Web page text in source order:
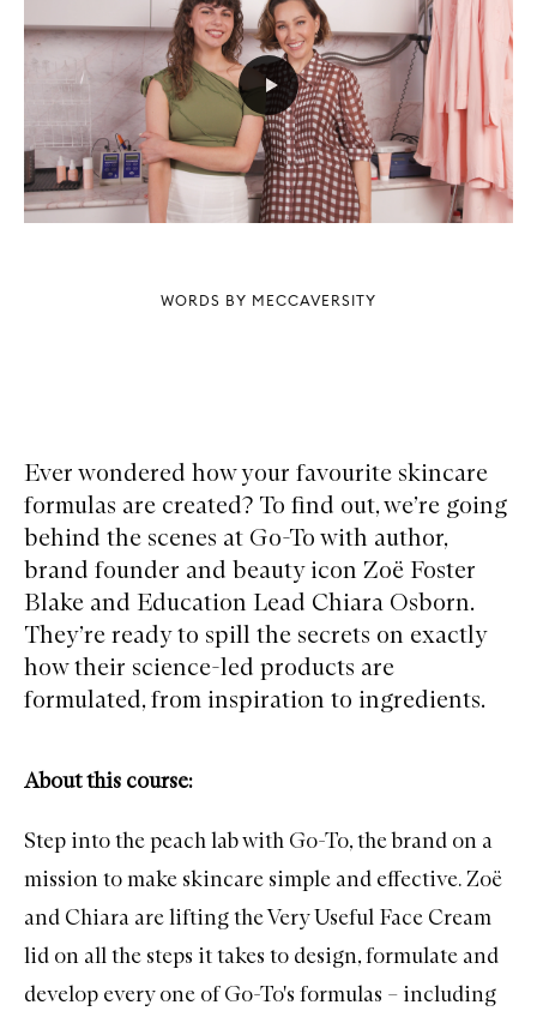
WORDS BY MECCAVERSITY
Ever wondered how your favourite skincare
formulas are created? To find out, we’re going
behind the scenes at Go-To with author,
brand founder and beauty icon Zoë Foster
Blake and Education Lead Chiara Osborn.
They’re ready to spill the secrets on exactly
how their science-led products are
formulated, from inspiration to ingredients.
About this course:
Step into the peach lab with Go-To, the brand on a
mission to make skincare simple and effective. Zoë
and Chiara are lifting theVery Useful Face Cream
lid on all the steps it takes to design, formulate and
develop every one of Go-To's formulas – including